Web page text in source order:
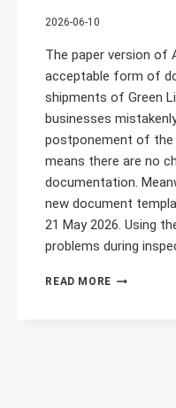
2026-06-10
The paper version of
acceptable form of
shipments of Green
businesses
postponement of the
means there are no
documentation.
new document
21 May 2026. Using
problems during
READ MORETHE